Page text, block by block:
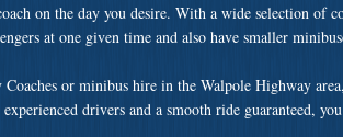
on the day you desire. With a wide selection of
at one given time and also have smaller
or minibus hire in the Walpole Highway
drivers and a smooth ride guaranteed,